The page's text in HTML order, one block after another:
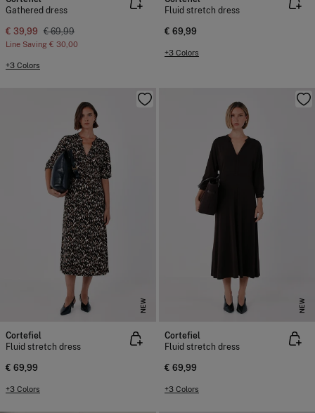
Gathered dress
€ 39,99 € 69,99
Line Saving € 30,00
+3 Colors
Fluid stretch dress
€ 69,99
+3 Colors
NEW
Cortefiel
Fluid stretch dress
€ 69,99
+3 Colors
NEW
Cortefiel
Fluid stretch dress
€ 69,99
+3 Colors